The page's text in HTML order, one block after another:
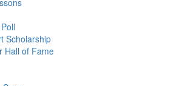
Scholarship
Hall of Fame